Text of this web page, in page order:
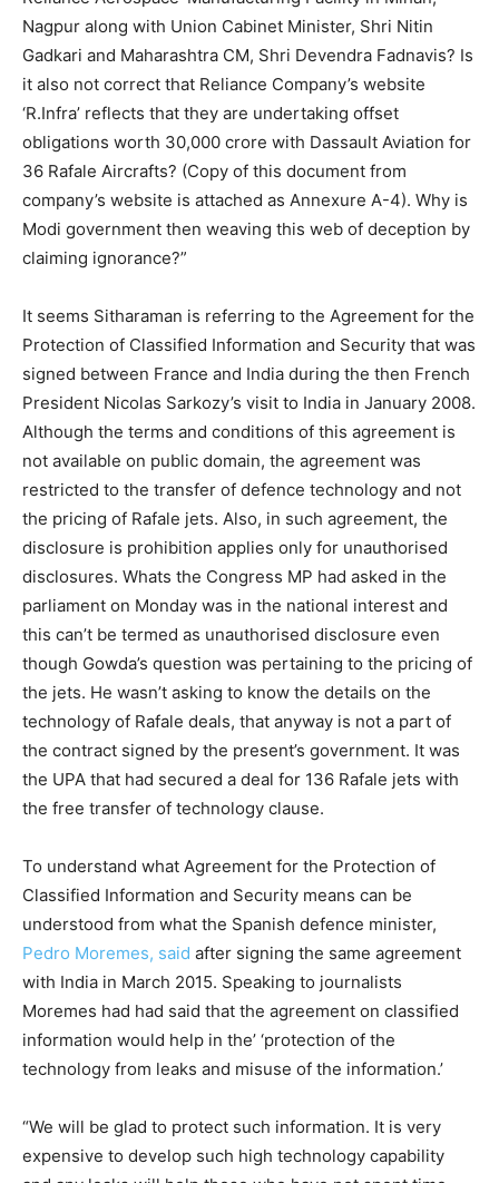
Nagpur along with Union Cabinet Minister, Shri Nitin
Gadkari and Maharashtra CM, Shri Devendra Fadnavis? Is
it also not correct that Reliance Company’s website
‘R.Infra’ reflects that they are undertaking offset
obligations worth 30,000 crore with Dassault Aviation for
36 Rafale Aircrafts? (Copy of this document from
company’s website is attached as Annexure A-4). Why is
Modi government then weaving this web of deception by
claiming ignorance?”
It seems Sitharaman is referring to the Agreement for the
Protection of Classified Information and Security that was
signed between France and India during the then French
President Nicolas Sarkozy’s visit to India in January 2008.
Although the terms and conditions of this agreement is
not available on public domain, the agreement was
restricted to the transfer of defence technology and not
the pricing of Rafale jets. Also, in such agreement, the
disclosure is prohibition applies only for unauthorised
disclosures. Whats the Congress MP had asked in the
parliament on Monday was in the national interest and
this can’t be termed as unauthorised disclosure even
though Gowda’s question was pertaining to the pricing of
the jets. He wasn’t asking to know the details on the
technology of Rafale deals, that anyway is not a part of
the contract signed by the present’s government. It was
the UPA that had secured a deal for 136 Rafale jets with
the free transfer of technology clause.
To understand what Agreement for the Protection of
Classified Information and Security means can be
understood from what the Spanish defence minister,
Pedro Moremes, said after signing the same agreement
with India in March 2015. Speaking to journalists
Moremes had had said that the agreement on classified
information would help in the’ ‘protection of the
technology from leaks and misuse of the information.’
“We will be glad to protect such information. It is very
expensive to develop such high technology capability